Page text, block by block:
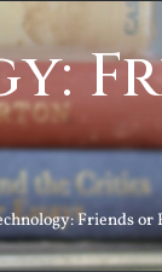
Friends or